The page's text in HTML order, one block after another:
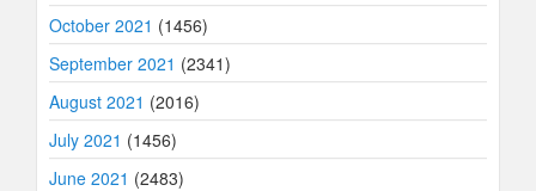
October 2021 (1456)
September 2021 (2341)
August 2021 (2016)
July 2021 (1456)
June 2021 (2483)